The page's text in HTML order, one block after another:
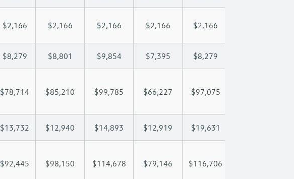
$2,166 $2,166 $2,166 $2,166 $2,166
$8,279 $8,801 $9,854 $7,395 $8,279
$78,714 $85,210 $99,785 $66,227 $97,075
$13,732 $12,940 $14,893 $12,919 $19,631
$92,445 $98,150 $114,678 $79,146 $116,706